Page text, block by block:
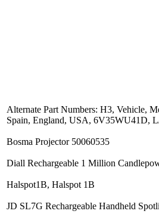
Alternate Part Numbers: H3, Vehicle,
Spain, England, USA, 6V35WU41D,
Bosma Projector 50060535
Diall Rechargeable 1 Million
Halspot1B, Halspot 1B
JD SL7G Rechargeable Handheld